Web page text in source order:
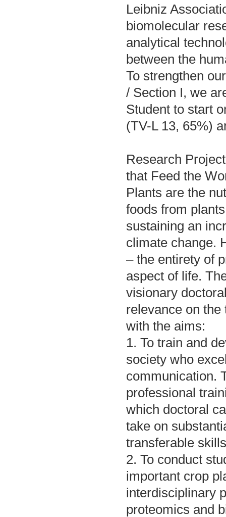
Leibniz
biomolecular
analytical
between the
To strengthen
/ Section I, we
Student to start
(TV-L 13, 65%)
Research
that Feed the
Plants are the
foods from
sustaining an
climate change.
– the entirety of
aspect of life.
visionary
relevance on the
with the aims:
1. To train and
society who
communication.
professional
which doctoral
take on
transferable
2. To conduct
important crop
interdisciplinary
proteomics and